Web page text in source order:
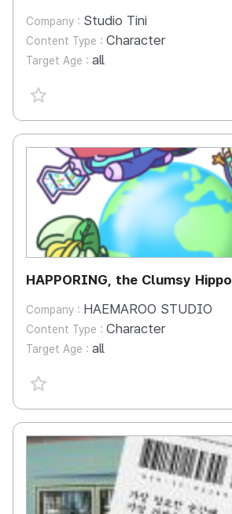
Company : Studio Tini
Content Type : Character
Target Age : all
favorite {spanVal}
HAPPORING, the Clumsy Hippo
Company : HAEMAROO STUDIO
Content Type : Character
Target Age : all
favorite {spanVal}